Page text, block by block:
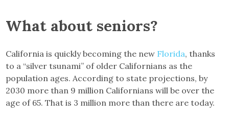
What about seniors?
California is quickly becoming the new Florida, thanks
to a “silver tsunami” of older Californians as the
population ages. According to state projections, by
2030 more than 9 million Californians will be over the
age of 65. That is 3 million more than there are today.